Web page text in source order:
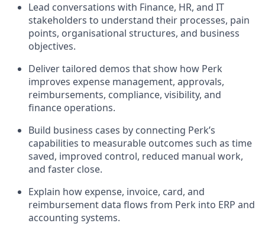
Lead conversations with Finance, HR, and IT
stakeholders to understand their processes, pain
points, organisational structures, and business
objectives.
Deliver tailored demos that show how Perk
improves expense management, approvals,
reimbursements, compliance, visibility, and
finance operations.
Build business cases by connecting Perk’s
capabilities to measurable outcomes such as time
saved, improved control, reduced manual work,
and faster close.
Explain how expense, invoice, card, and
reimbursement data flows from Perk into ERP and
accounting systems.